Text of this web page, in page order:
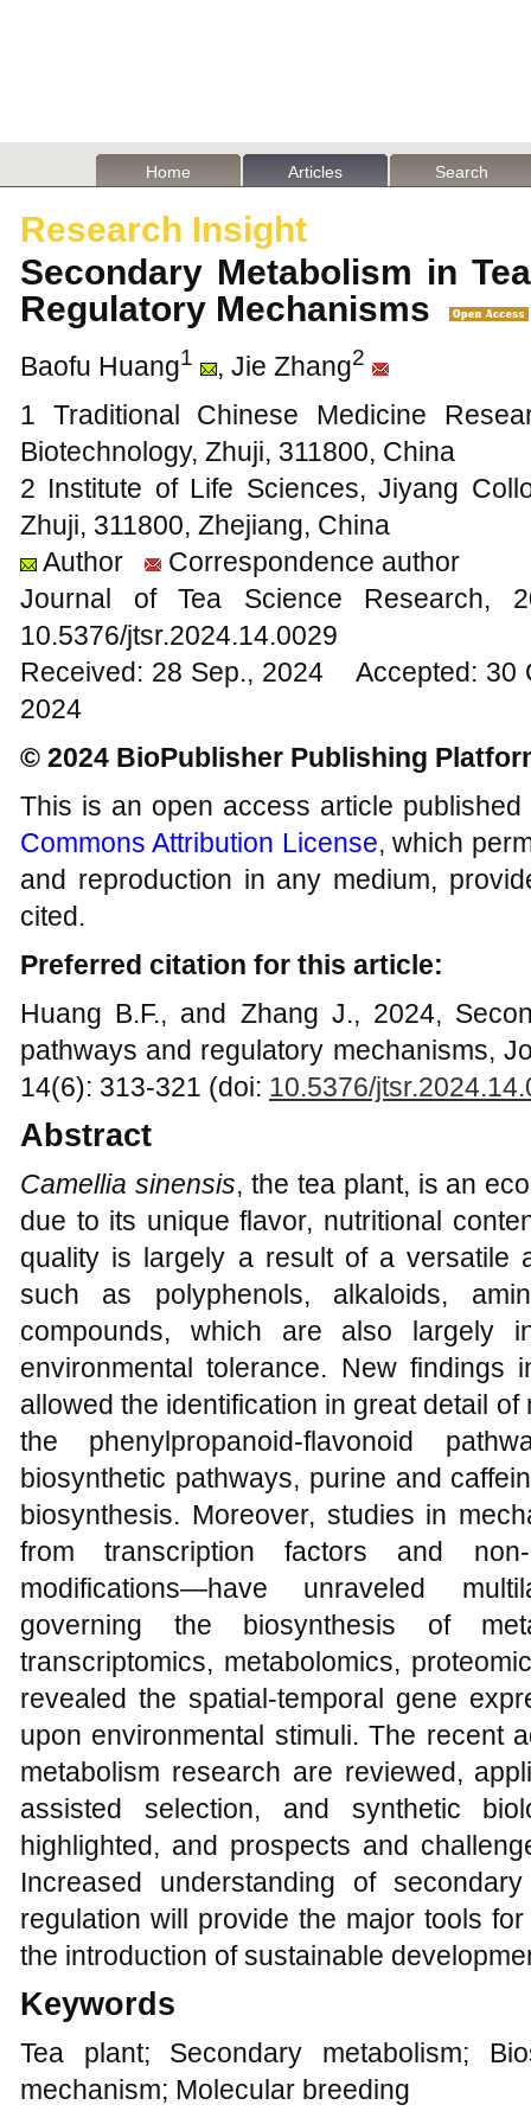
Home Articles Search
Research Insight
Secondary Metabolism in
Regulatory Mechanisms
Baofu Huang1 , Jie Zhang2
1 Traditional Chinese Medicine
Biotechnology, Zhuji, 311800, China
2 Institute of Life Sciences, Jiyang
Zhuji, 311800, Zhejiang, China
Author
Correspondence author
Journal of Tea Science
10.5376/jtsr.2024.14.0029
Received: 28 Sep., 2024 Accepted:
2024
© 2024 BioPublisher Publishing
This is an open access article
Commons Attribution License, which
and reproduction in any medium,
cited.
Preferred citation for this article:
Huang B.F., and Zhang J., 2024,
pathways and regulatory mechanisms,
14(6): 313-321 (doi: 10.5376/
Abstract
Camellia sinensis, the tea plant, is an
due to its unique flavor, nutritional
quality is largely a result of a versatile
such as polyphenols, alkaloids,
compounds, which are also largely
environmental tolerance. New findings
allowed the identification in great detail
the phenylpropanoid-flavonoid
biosynthetic pathways, purine and
biosynthesis. Moreover, studies in
from transcription factors and
modifications—have unraveled
governing the biosynthesis of
transcriptomics, metabolomics,
revealed the spatial-temporal gene
upon environmental stimuli. The recent
metabolism research are reviewed,
assisted selection, and synthetic
highlighted, and prospects and
Increased understanding of
regulation will provide the major tools
the introduction of sustainable
Keywords
Tea plant; Secondary metabolism;
mechanism; Molecular breeding